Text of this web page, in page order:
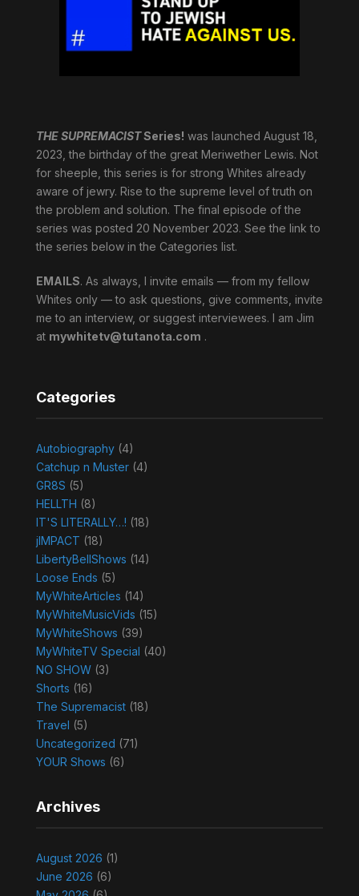
THE SUPREMACISTSeries! was launched August 18,
2023, the birthday of the great Meriwether Lewis. Not
for sheeple, this series is for strong Whites already
aware of jewry. Rise to the supreme level of truth on
the problem and solution. The final episode of the
series was posted 20 November 2023. See the link to
the series below in the Categories list.
EMAILS. As always, I invite emails — from my fellow
Whites only — to ask questions, give comments, invite
me to an interview, or suggest interviewees. I am Jim
at mywhitetv@tutanota.com .
Categories
Autobiography(4)
Catchup n Muster(4)
GR8S (5)
HELLTH (8)
IT'S LITERALLY…! (18)
jIMPACT (18)
LibertyBellShows (14)
Loose Ends (5)
MyWhiteArticles (14)
MyWhiteMusicVids (15)
MyWhiteShows (39)
MyWhiteTV Special (40)
NO SHOW(3)
Shorts (16)
The Supremacist(18)
Travel (5)
Uncategorized (71)
YOUR Shows (6)
Archives
August 2026 (1)
June 2026 (6)